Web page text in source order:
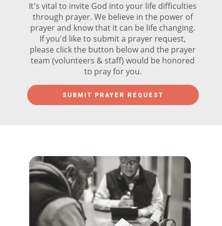
It's vital to invite God into your life difficulties
through prayer. We believe in the power of
prayer and know that it can be life changing.
If you'd like to submit a prayer request,
please click the button below and the prayer
team (volunteers & staff) would be honored
to pray for you.
SUBMIT PRAYER REQUEST